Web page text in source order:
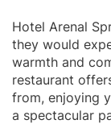
Hotel Arenal
they would
warmth and
restaurant
from, enjoying
a spectacular